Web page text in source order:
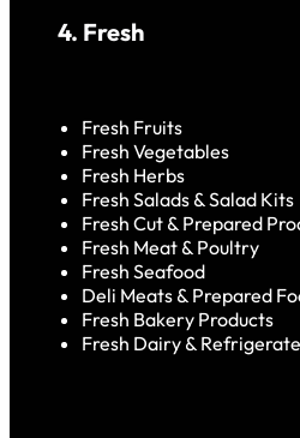
4. Fresh
Fresh Fruits
Fresh Vegetables
Fresh Herbs
Fresh Salads & Salad Kits
Fresh Cut & Prepared
Fresh Meat & Poultry
Fresh Seafood
Deli Meats & Prepared
Fresh Bakery Products
Fresh Dairy &